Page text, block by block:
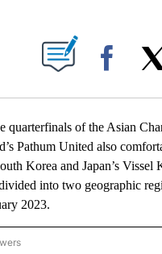
NEW PAGES ON "".
of the Asian
Pathum United also
Korea and Japan’s
into two geographic
2023.
SPORTS" TO RECEIVE